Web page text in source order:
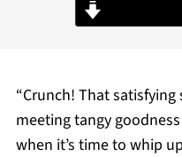
“Crunch! That
meeting tangy
when it’s time to whip